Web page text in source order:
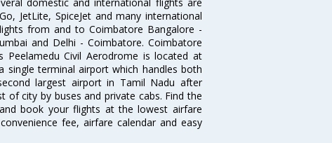
JetLite, SpiceJet and many international
from and to Coimbatore Bangalore -
and Delhi - Coimbatore. Coimbatore
Peelamedu Civil Aerodrome is located at
terminal airport which handles both
largest airport in Tamil Nadu after
of city by buses and private cabs. Find the
book your flights at the lowest airfare
fee, airfare calendar and easy